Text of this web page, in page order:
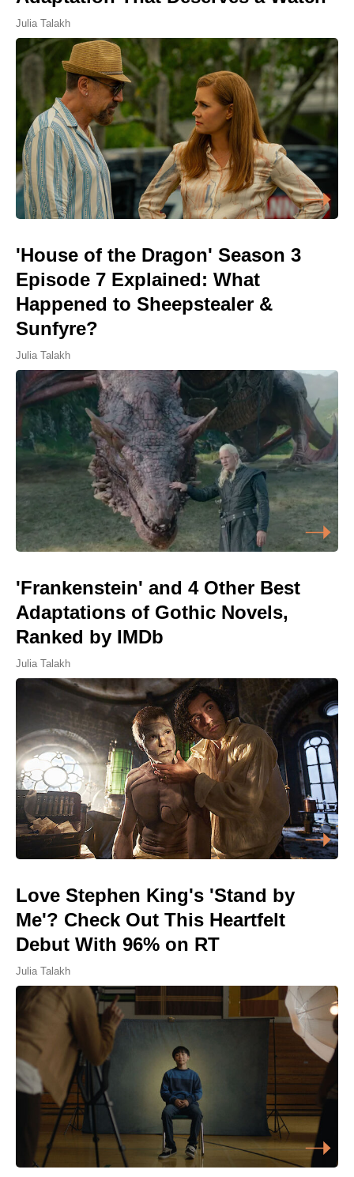
Julia Talakh
'House of the Dragon' Season 3
Episode 7 Explained: What
Happened to Sheepstealer &
Sunfyre?
Julia Talakh
'Frankenstein' and 4 Other Best
Adaptations of Gothic Novels,
Ranked by IMDb
Julia Talakh
Love Stephen King's 'Stand by
Me'? Check Out This Heartfelt
Debut With 96% on RT
Julia Talakh